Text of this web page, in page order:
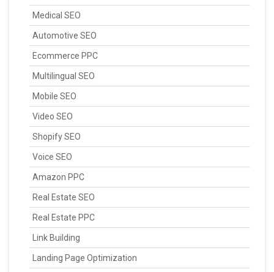
Medical SEO
Automotive SEO
Ecommerce PPC
Multilingual SEO
Mobile SEO
Video SEO
Shopify SEO
Voice SEO
Amazon PPC
Real Estate SEO
Real Estate PPC
Link Building
Landing Page Optimization